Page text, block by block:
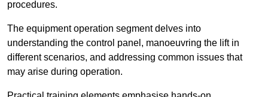
procedures.
The equipment operation segment delves into
understanding the control panel, manoeuvring the lift in
different scenarios, and addressing common issues that
may arise during operation.